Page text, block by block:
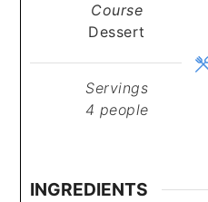
Course
Dessert
Servings
4 people
INGREDIENTS